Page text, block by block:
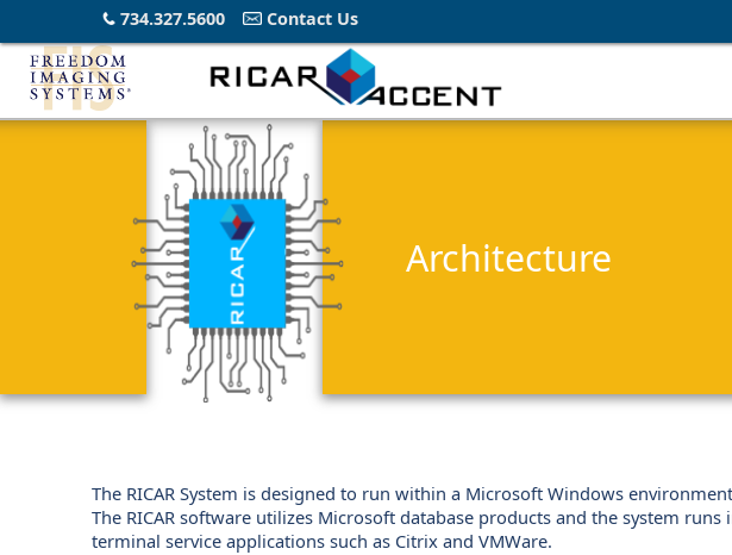
734.327.5600 Contact Us
Architecture
The RICAR System is designed to run within a Microsoft Windows
The RICAR software utilizes Microsoft database products and the system
terminal service applications such as Citrix and VMWare.